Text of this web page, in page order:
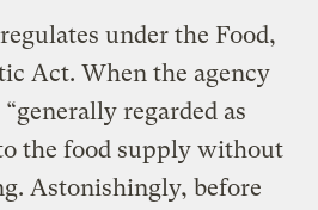
under the Food,
Act. When the agency
regarded as
the food supply without
Astonishingly, before